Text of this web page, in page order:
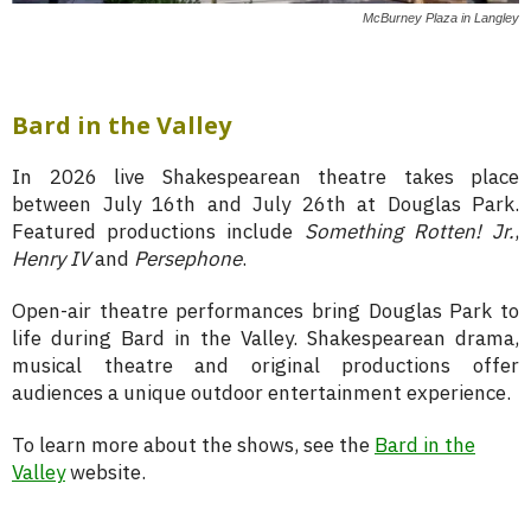
McBurney Plaza in Langley
Bard in the Valley
In 2026 live Shakespearean theatre takes place
between July 16th and July 26th at Douglas Park.
Featured productions include Something Rotten! Jr.,
Henry IVand Persephone.
Open-air theatre performances bring Douglas Park to
life during Bard in the Valley. Shakespearean drama,
musical theatre and original productions offer
audiences a unique outdoor entertainment experience.
To learn more about the shows, see the Bard in the
Valleywebsite.